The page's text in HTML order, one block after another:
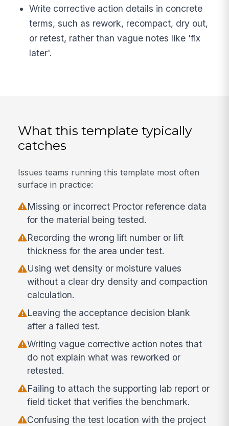
Write corrective action details in concrete
terms, such as rework, recompact, dry out,
or retest, rather than vague notes like 'fix
later'.
What this template typically
catches
Issues teams running this template most often
surface in practice:
Missing or incorrect Proctor reference data
for the material being tested.
Recording the wrong lift number or lift
thickness for the area under test.
Using wet density or moisture values
without a clear dry density and compaction
calculation.
Leaving the acceptance decision blank
after a failed test.
Writing vague corrective action notes that
do not explain what was reworked or
retested.
Failing to attach the supporting lab report or
field ticket that verifies the benchmark.
Confusing the test location with the project